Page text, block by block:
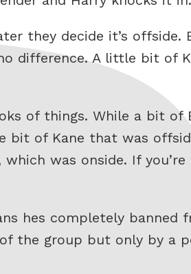
they decide it’s offside.
difference. A little bit of
of things. While a bit of
bit of Kane that was
was onside. If you’re
hes completely banned
the group but only by a